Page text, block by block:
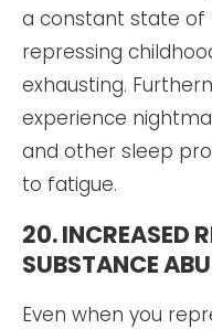
a constant state of
repressing
exhausting.
experience
and other sleep
to fatigue.
20. INCREASED
SUBSTANCE
Even when you